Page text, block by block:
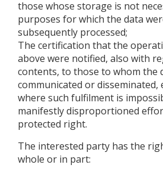
those whose storage is not
purposes for which the data
subsequently processed;
The certification that the
above were notified, also with
contents, to those to whom the
communicated or disseminated,
where such fulfilment is
manifestly disproportioned
protected right.
The interested party has the
whole or in part: